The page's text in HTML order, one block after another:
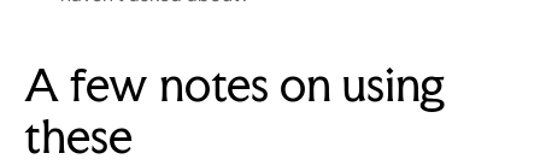
A few notes on using
these